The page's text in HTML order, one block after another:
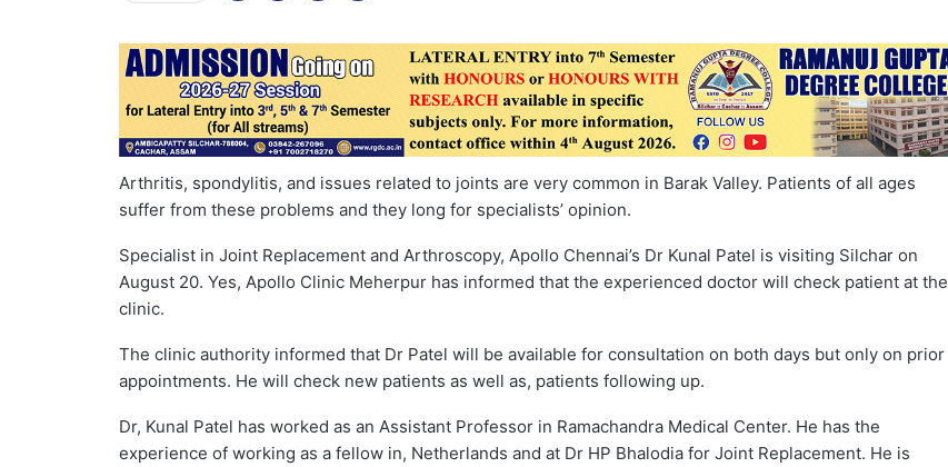
Arthritis, spondylitis, and issues related to joints are very common in Barak Valley. Patients of all ages
suffer from these problems and they long for specialists’ opinion.
Specialist in Joint Replacement and Arthroscopy, Apollo Chennai’s Dr Kunal Patel is visiting Silchar on
August 20. Yes, Apollo Clinic Meherpur has informed that the experienced doctor will check patient at the
clinic.
The clinic authority informed that Dr Patel will be available for consultation on both days but only on prior
appointments. He will check new patients as well as, patients following up.
Dr, Kunal Patel has worked as an Assistant Professor in Ramachandra Medical Center. He has the
experience of working as a fellow in, Netherlands and at Dr HP Bhalodia for Joint Replacement. He is